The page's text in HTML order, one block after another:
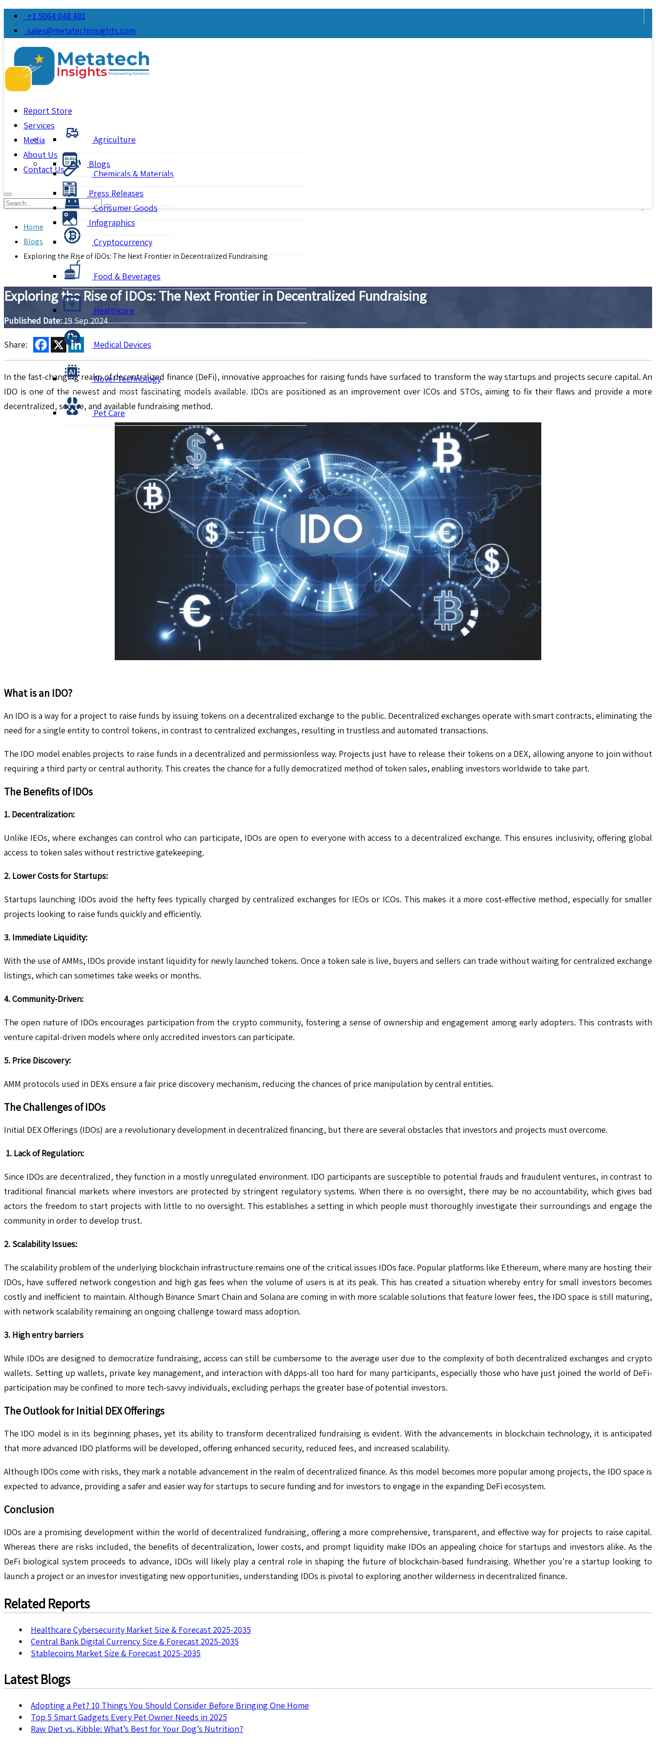
+1 5064 048 481
sales@metatechinsights.com
Report Store
Agriculture
Chemicals & Materials
Consumer Goods
Cryptocurrency
Food & Beverages
Healthcare
Medical Devices
Novel Technology
Pet Care
Services
Media
Blogs
Press Releases
Infographics
About Us
Contact Us
Home
Blogs
Exploring the Rise of IDOs: The Next Frontier in Decentralized Fundraising
Exploring the Rise of IDOs: The Next Frontier in Decentralized Fundraising
Published Date:19 Sep 2024
Share: Facebook
X LinkedIn
In the fast-changing realm of decentralized finance (DeFi), innovative approaches for raising funds have surfaced to transform the way startups and projects secure capital. An
IDO is one of the newest and most fascinating models available. IDOs are positioned as an improvement over ICOs and STOs, aiming to fix their flaws and provide a more
decentralized, secure, and available fundraising method.
What is an IDO?
An IDO is a way for a project to raise funds by issuing tokens on a decentralized exchange to the public. Decentralized exchanges operate with smart contracts, eliminating the
need for a single entity to control tokens, in contrast to centralized exchanges, resulting in trustless and automated transactions.
The IDO model enables projects to raise funds in a decentralized and permissionless way. Projects just have to release their tokens on a DEX, allowing anyone to join without
requiring a third party or central authority. This creates the chance for a fully democratized method of token sales, enabling investors worldwide to take part.
The Benefits of IDOs
1. Decentralization:
Unlike IEOs, where exchanges can control who can participate, IDOs are open to everyone with access to a decentralized exchange. This ensures inclusivity, offering global
access to token sales without restrictive gatekeeping.
2. Lower Costs for Startups:
Startups launching IDOs avoid the hefty fees typically charged by centralized exchanges for IEOs or ICOs. This makes it a more cost-effective method, especially for smaller
projects looking to raise funds quickly and efficiently.
3. Immediate Liquidity:
With the use of AMMs, IDOs provide instant liquidity for newly launched tokens. Once a token sale is live, buyers and sellers can trade without waiting for centralized exchange
listings, which can sometimes take weeks or months.
4. Community-Driven:
The open nature of IDOs encourages participation from the crypto community, fostering a sense of ownership and engagement among early adopters. This contrasts with
venture capital-driven models where only accredited investors can participate.
5. Price Discovery:
AMM protocols used in DEXs ensure a fair price discovery mechanism, reducing the chances of price manipulation by central entities.
The Challenges of IDOs
Initial DEX Offerings (IDOs) are a revolutionary development in decentralized financing, but there are several obstacles that investors and projects must overcome.
1. Lack of Regulation:
Since IDOs are decentralized, they function in a mostly unregulated environment. IDO participants are susceptible to potential frauds and fraudulent ventures, in contrast to
traditional financial markets where investors are protected by stringent regulatory systems. When there is no oversight, there may be no accountability, which gives bad
actors the freedom to start projects with little to no oversight. This establishes a setting in which people must thoroughly investigate their surroundings and engage the
community in order to develop trust.
2. Scalability Issues:
The scalability problem of the underlying blockchain infrastructure remains one of the critical issues IDOs face. Popular platforms like Ethereum, where many are hosting their
IDOs, have suffered network congestion and high gas fees when the volume of users is at its peak. This has created a situation whereby entry for small investors becomes
costly and inefficient to maintain. Although Binance Smart Chain and Solana are coming in with more scalable solutions that feature lower fees, the IDO space is still maturing,
with network scalability remaining an ongoing challenge toward mass adoption.
3. High entry barriers
While IDOs are designed to democratize fundraising, access can still be cumbersome to the average user due to the complexity of both decentralized exchanges and crypto
wallets. Setting up wallets, private key management, and interaction with dApps-all too hard for many participants, especially those who have just joined the world of DeFi-
participation may be confined to more tech-savvy individuals, excluding perhaps the greater base of potential investors.
The Outlook for Initial DEX Offerings
The IDO model is in its beginning phases, yet its ability to transform decentralized fundraising is evident. With the advancements in blockchain technology, it is anticipated
that more advanced IDO platforms will be developed, offering enhanced security, reduced fees, and increased scalability.
Although IDOs come with risks, they mark a notable advancement in the realm of decentralized finance. As this model becomes more popular among projects, the IDO space is
expected to advance, providing a safer and easier way for startups to secure funding and for investors to engage in the expanding DeFi ecosystem.
Conclusion
IDOs are a promising development within the world of decentralized fundraising, offering a more comprehensive, transparent, and effective way for projects to raise capital.
Whereas there are risks included, the benefits of decentralization, lower costs, and prompt liquidity make IDOs an appealing choice for startups and investors alike. As the
DeFi biological system proceeds to advance, IDOs will likely play a central role in shaping the future of blockchain-based fundraising. Whether you're a startup looking to
launch a project or an investor investigating new opportunities, understanding IDOs is pivotal to exploring another wilderness in decentralized finance.
Related Reports
Healthcare Cybersecurity Market Size & Forecast 2025-2035
Central Bank Digital Currency Size & Forecast 2025-2035
Stablecoins Market Size & Forecast 2025-2035
Latest Blogs
Adopting a Pet? 10 Things You Should Consider Before Bringing One Home
Top 5 Smart Gadgets Every Pet Owner Needs in 2025
Raw Diet vs. Kibble: What’s Best for Your Dog’s Nutrition?